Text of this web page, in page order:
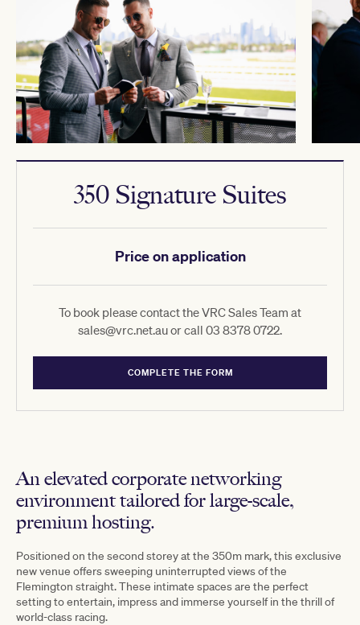
An elevated corporate networking
environment tailored for large-scale,
premium hosting.
Positioned on the second storey at the 350m mark, this exclusive
new venue offers sweeping uninterrupted views of the
Flemington straight. These intimate spaces are the perfect
setting to entertain, impress and immerse yourself in the thrill of
world-class racing.
Price on application
350 Signature Suites
To book please contact the VRC Sales Team at
sales@vrc.net.au or call 03 8378 0722.
COMPLETE THE FORM